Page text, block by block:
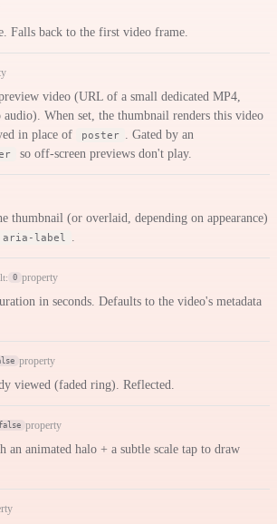
Falls back to the first video frame.
video (URL of a small dedicated MP4,
When set, the thumbnail renders this video
in place of
poster . Gated by an
so off-screen previews don't play.
thumbnail (or overlaid, depending on appearance)
aria-label
0 property
in seconds. Defaults to the video's metadata
property
viewed (faded ring). Reflected.
false property
an animated halo + a subtle scale tap to draw